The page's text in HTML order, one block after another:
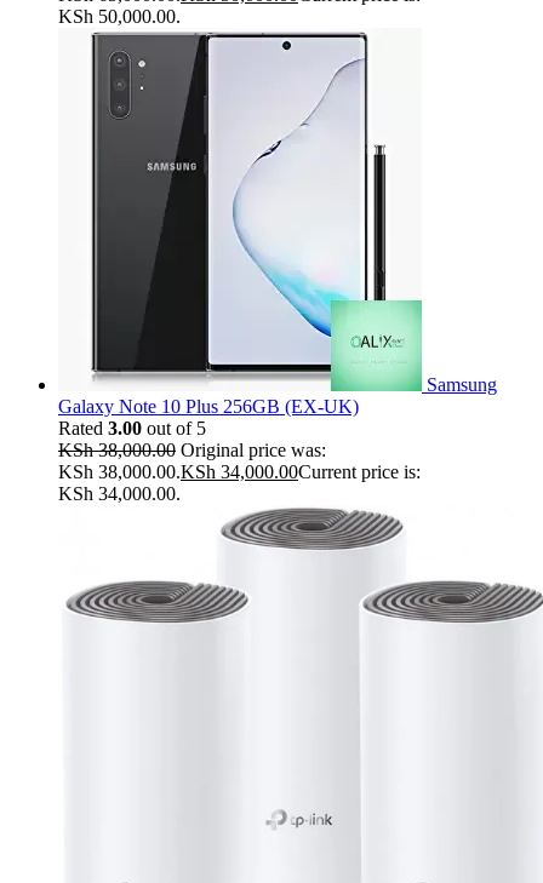
KSh 50,000.00.
Samsung
Galaxy Note 10 Plus 256GB (EX-UK)
Rated 3.00 out of 5
KSh38,000.00 Original price was:
KSh 38,000.00.KSh 34,000.00Current price is:
KSh 34,000.00.